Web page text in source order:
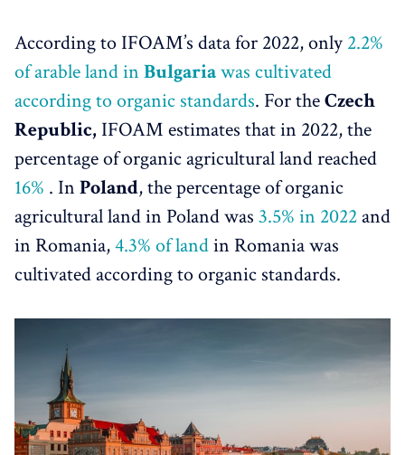
According to IFOAM’s data for 2022, only 2.2%
of arable land in Bulgariawas cultivated
according to organic standards. For theCzech
Republic, IFOAM estimates that in 2022, the
percentage of organic agricultural land reached
16% . In Poland, the percentage of organic
agricultural land in Poland was 3.5% in 2022 and
in Romania,4.3% of landin Romania was
cultivated according to organic standards.